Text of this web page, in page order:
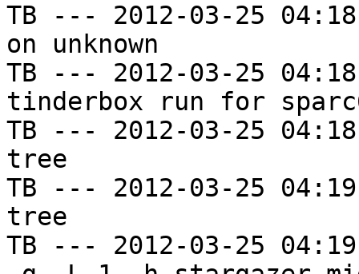
TB --- 2012-03-25
on unknown
TB --- 2012-03-25
tinderbox run for
TB --- 2012-03-25
tree
TB --- 2012-03-25
tree
TB --- 2012-03-25